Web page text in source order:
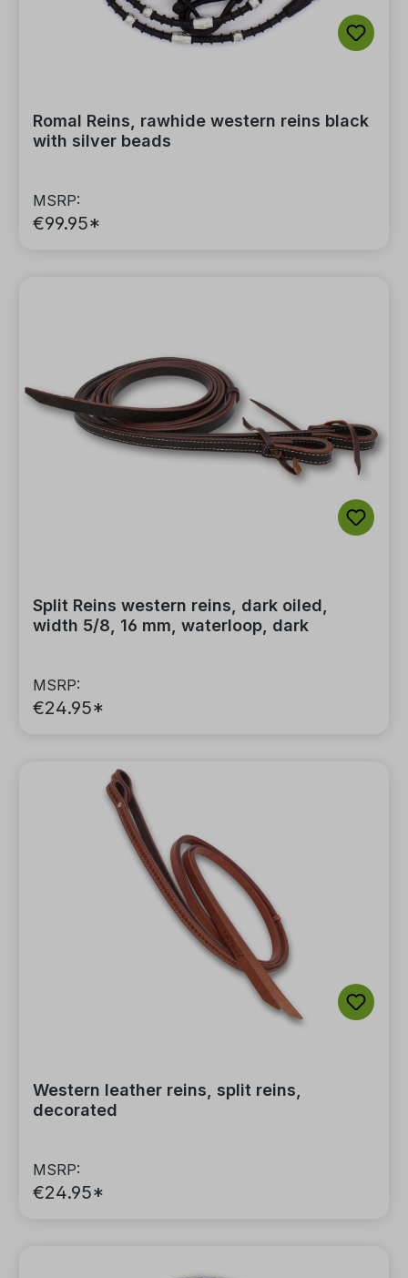
Romal Reins, rawhide western reins black
with silver beads
MSRP:
€99.95*
Split Reins western reins, dark oiled,
width 5/8, 16 mm, waterloop, dark
MSRP:
€24.95*
Western leather reins, split reins,
decorated
MSRP:
€24.95*